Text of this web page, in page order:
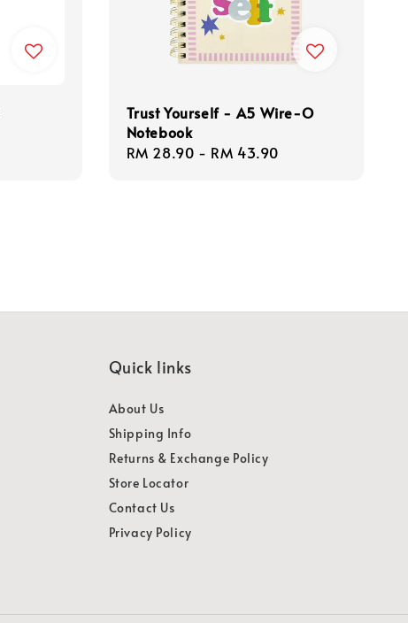
Trust Yourself - A5 Wire-O
Notebook
Regular
RM 28.90 - RM 43.90
Quick links
About Us
Shipping Info
Returns & Exchange Policy
Store Locator
Contact Us
Privacy Policy